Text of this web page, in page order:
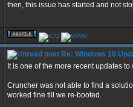
then, this issue has started and not
Re: Windows 10
It is one of the more recent updates
Cruncher was not able to find a
worked fine till we re-booted.